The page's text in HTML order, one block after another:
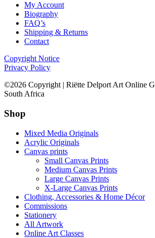
My Account
Biography
FAQ’s
Shipping & Returns
Contact
Copyright Notice
Privacy Policy
©2026 Copyright | Riëtte Delport Art Online
South Africa
Shop
Mixed Media Originals
Acrylic Originals
Canvas prints
Small Canvas Prints
Medium Canvas Prints
Large Canvas Prints
X-Large Canvas Prints
Clothing, Accessories & Home Décor
Commissions
Stationery
All Artwork
Online Art Classes